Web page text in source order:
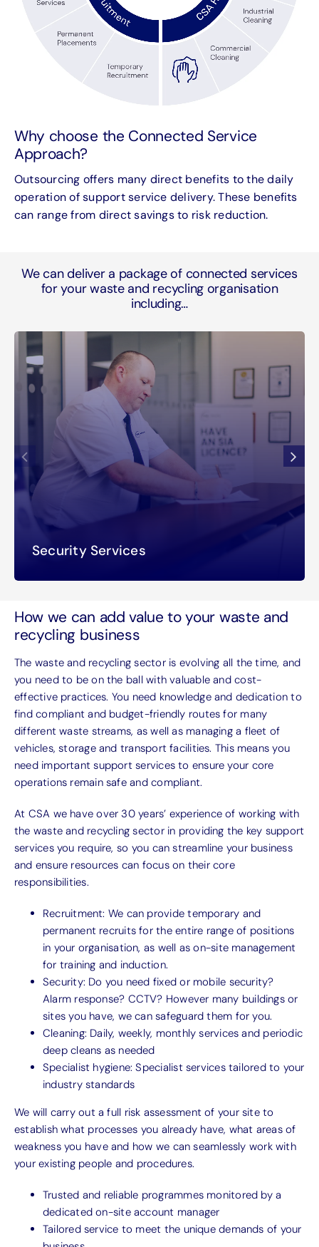
Why choose the Connected Service
Approach?
Outsourcing offers many direct benefits to the daily
operation of support service delivery. These benefits
can range from direct savings to risk reduction.
We can deliver a package of connected services
for your waste and recycling organisation
including…
Security Services
How we can add value to your waste and
recycling business
The waste and recycling sector is evolving all the time, and
you need to be on the ball with valuable and cost-
effective practices. You need knowledge and dedication to
find compliant and budget-friendly routes for many
different waste streams, as well as managing a fleet of
vehicles, storage and transport facilities. This means you
need important support services to ensure your core
operations remain safe and compliant.
At CSA we have over 30 years’ experience of working with
the waste and recycling sector in providing the key support
services you require, so you can streamline your business
and ensure resources can focus on their core
responsibilities.
Recruitment: We can provide temporary and
permanent recruits for the entire range of positions
in your organisation, as well as on-site management
for training and induction.
Security: Do you need fixed or mobile security?
Alarm response? CCTV? However many buildings or
sites you have, we can safeguard them for you.
Cleaning: Daily, weekly, monthly services and periodic
deep cleans as needed
Specialist hygiene: Specialist services tailored to your
industry standards
We will carry out a full risk assessment of your site to
establish what processes you already have, what areas of
weakness you have and how we can seamlessly work with
your existing people and procedures.
Trusted and reliable programmes monitored by a
dedicated on-site account manager
Tailored service to meet the unique demands of your